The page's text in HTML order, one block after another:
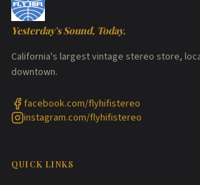
Yesterday's Sound, Today.
California's largest vintage stereo store,
downtown.
facebook.com/flyhifistereo
instagram.com/flyhifistereo
QUICK LINKS